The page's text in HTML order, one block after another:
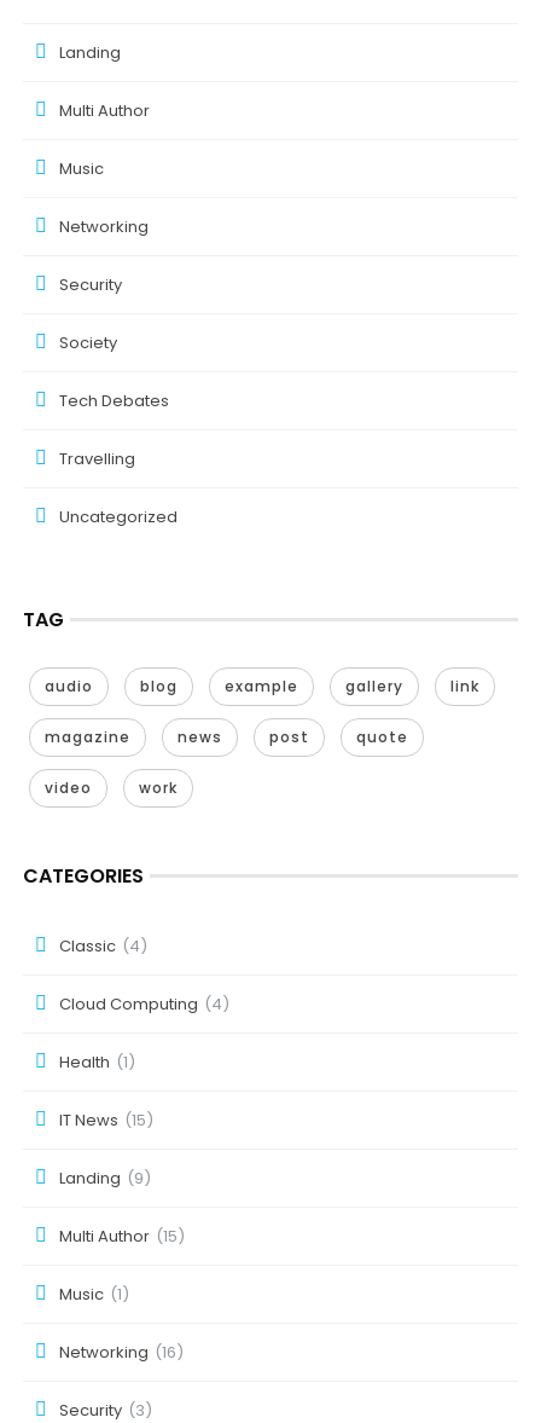
Landing
Multi Author
Music
Networking
Security
Society
Tech Debates
Travelling
Uncategorized
TAG
audio blog example gallery link
magazine news post quote
video work
CATEGORIES
Classic (4)
Cloud Computing (4)
Health (1)
IT News (15)
Landing (9)
Multi Author (15)
Music (1)
Networking (16)
Security (3)